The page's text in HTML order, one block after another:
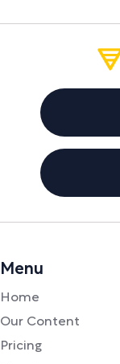
Menu
Home
Our Content
Pricing